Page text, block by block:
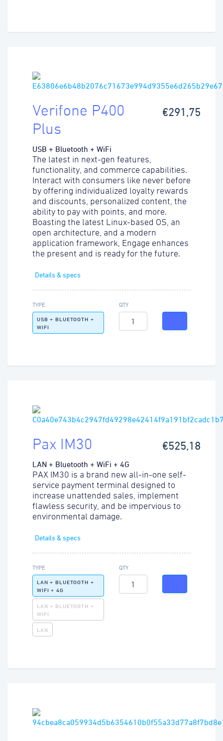
Verifone P400
Plus
USB + Bluetooth + WiFi
€291,75
The latest in next-gen features,
functionality, and commerce capabilities.
Interact with consumers like never before
by offering individualized loyalty rewards
and discounts, personalized content, the
ability to pay with points, and more.
Boasting the latest Linux-based OS, an
open architecture, and a modern
application framework, Engage enhances
the present and is ready for the future.
Details & specs
TYPE
USB + BLUETOOTH +
WIFI
QTY
Pax IM30
LAN + Bluetooth + WiFi + 4G
€525,18
PAX IM30 is a brand new all-in-one self-
service payment terminal designed to
increase unattended sales, implement
flawless security, and be impervious to
environmental damage.
Details & specs
TYPE
LAN + BLUETOOTH +
WIFI + 4G
LAN + BLUETOOTH +
WIFI
LAN
QTY